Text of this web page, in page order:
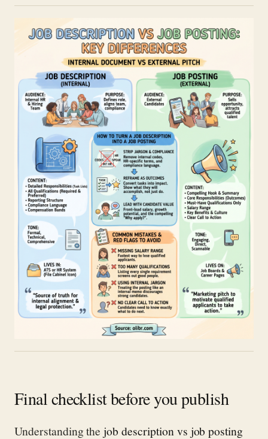
Final checklist before you publish
Understanding thejob description vs job posting